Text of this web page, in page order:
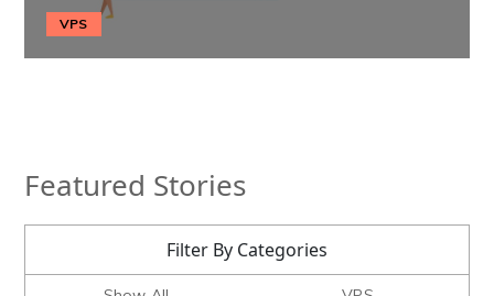
VPS
Featured Stories
Filter By Categories